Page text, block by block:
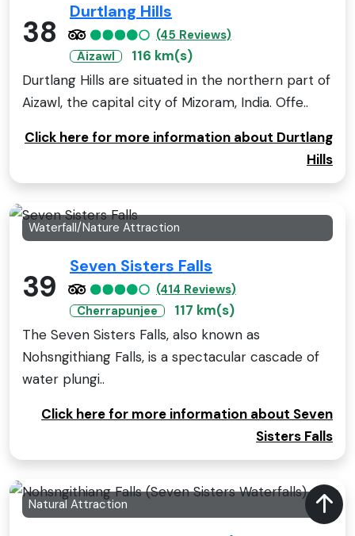
38
Durtlang Hills
(45 Reviews)
Aizawl
116 km(s)
Durtlang Hills are situated in the northern part of
Aizawl, the capital city of Mizoram, India. Offe..
Click here for more information about Durtlang
Hills
Waterfall/Nature Attraction
39
Seven Sisters Falls
(414 Reviews)
Cherrapunjee
117 km(s)
The Seven Sisters Falls, also known as
Nohsngithiang Falls, is a spectacular cascade of
water plungi..
Click here for more information about Seven
Sisters Falls
Natural Attraction